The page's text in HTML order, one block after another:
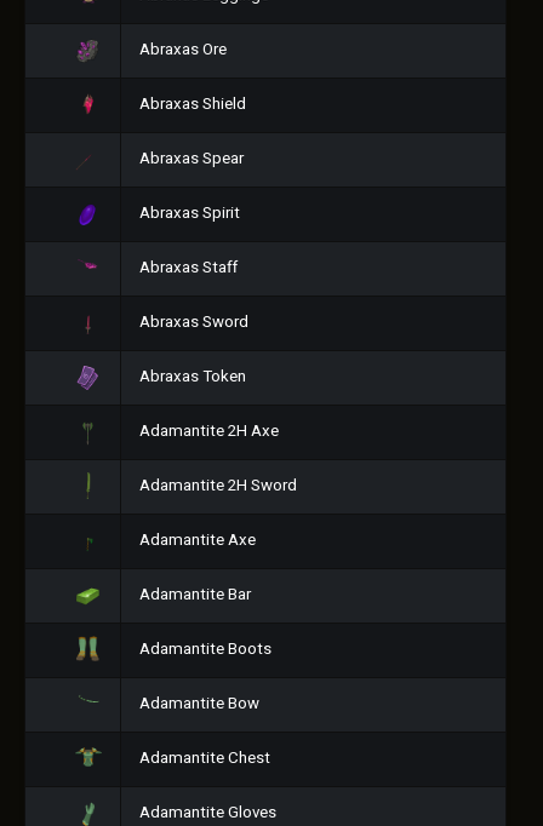
Abraxas Ore
Abraxas Shield
Abraxas Spear
Abraxas Spirit
Abraxas Staff
Abraxas Sword
Abraxas Token
Adamantite 2H Axe
Adamantite 2H Sword
Adamantite Axe
Adamantite Bar
Adamantite Boots
Adamantite Bow
Adamantite Chest
Adamantite Gloves